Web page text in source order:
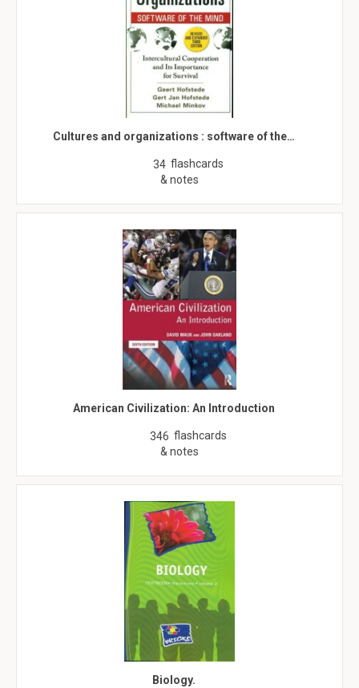
Cultures and organizations : software of the…
34 flashcards
& notes
American Civilization: An Introduction
346 flashcards
& notes
Biology.